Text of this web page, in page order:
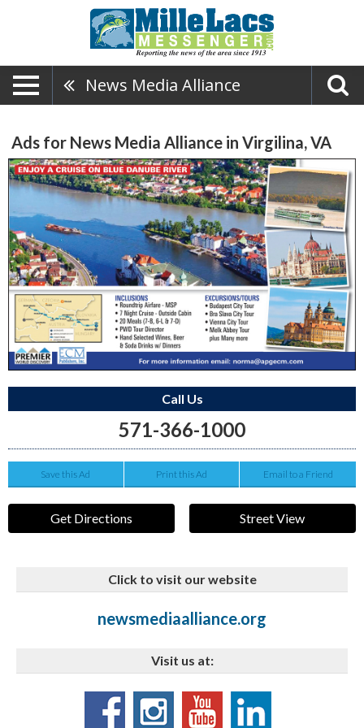
News Media Alliance
Ads for News Media Alliance in Virgilina, VA
Call Us
571-366-1000
Save this Ad Print this Ad Email to a Friend
Get Directions Street View
Click to visit our website
newsmediaalliance.org
Visit us at: